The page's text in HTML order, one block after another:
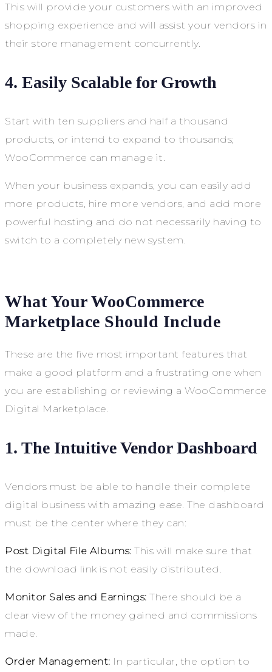
This will provide your customers with an improved
shopping experience and will assist your vendors in
their store management concurrently.
4. Easily Scalable for Growth
Start with ten suppliers and half a thousand
products, or intend to expand to thousands;
WooCommerce can manage it.
When your business expands, you can easily add
more products, hire more vendors, and add more
powerful hosting and do not necessarily having to
switch to a completely new system.
What Your WooCommerce
Marketplace Should Include
These are the five most important features that
make a good platform and a frustrating one when
you are establishing or reviewing a WooCommerce
Digital Marketplace.
1. The Intuitive Vendor Dashboard
Vendors must be able to handle their complete
digital business with amazing ease. The dashboard
must be the center where they can:
Post Digital File Albums: This will make sure that
the download link is not easily distributed.
Monitor Sales and Earnings: There should be a
clear view of the money gained and commissions
made.
Order Management: In particular, the option to